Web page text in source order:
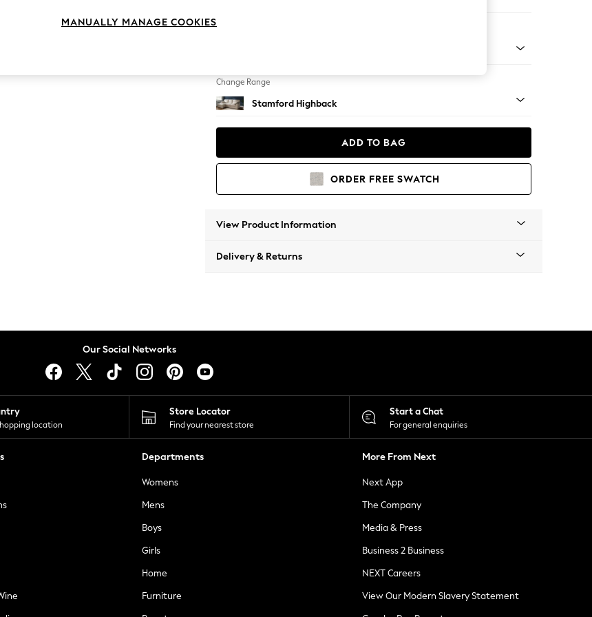
Change Range
Stamford Highback
ADD TO BAG
ORDER FREE SWATCH
View Product Information
Delivery & Returns
Our Social Networks
location
Store Locator
Find your nearest store
Start a Chat
For general enquiries
Departments
Womens
Mens
Boys
Girls
Home
Furniture
More From Next
Next App
The Company
Media & Press
Business 2 Business
NEXT Careers
View Our Modern Slavery Statement
MANUALLY MANAGE COOKIES